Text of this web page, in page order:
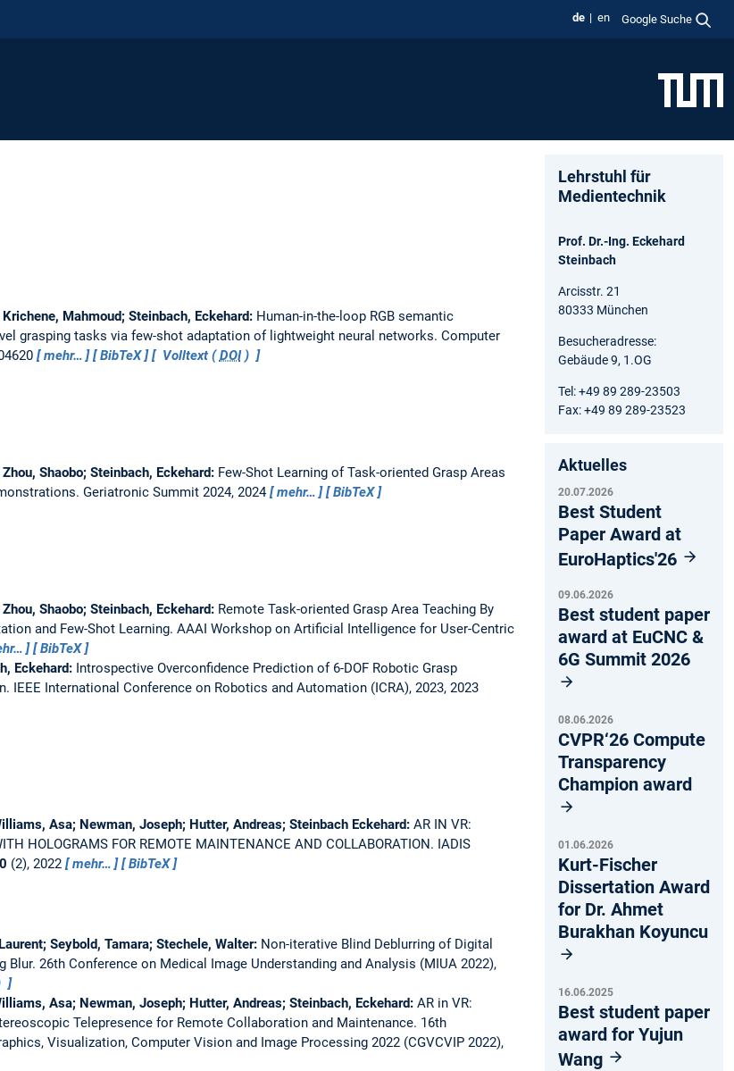
de en Google Suche
Mahmoud; Steinbach, Eckehard: Human-in-the-loop RGB semantic
grasping tasks via few-shot adaptation of lightweight neural networks. Computer
mehr… BibTeX Volltext (DOI)
Shaobo; Steinbach, Eckehard: Few-Shot Learning of Task-oriented Grasp Areas
Geriatronic Summit 2024, 2024 mehr… BibTeX
Shaobo; Steinbach, Eckehard: Remote Task-oriented Grasp Area Teaching By
and Few-Shot Learning. AAAI Workshop on Artificial Intelligence for User-Centric
BibTeX
Eckehard: Introspective Overconfidence Prediction of 6-DOF Robotic Grasp
IEEE International Conference on Robotics and Automation (ICRA), 2023, 2023
Asa; Newman, Joseph; Hutter, Andreas; Steinbach Eckehard: AR IN VR:
HOLOGRAMS FOR REMOTE MAINTENANCE AND COLLABORATION. IADIS
(2), 2022 mehr… BibTeX
Seybold, Tamara; Stechele, Walter: Non-iterative Blind Deblurring of Digital
Blur. 26th Conference on Medical Image Understanding and Analysis (MIUA 2022),
Asa; Newman, Joseph; Hutter, Andreas; Steinbach, Eckehard: AR in VR:
Telepresence for Remote Collaboration and Maintenance. 16th
Visualization, Computer Vision and Image Processing 2022 (CGVCVIP 2022),
Lehrstuhl für
Medientechnik
Prof. Dr.-Ing. Eckehard
Steinbach
Arcisstr. 21
80333 München
Besucheradresse:
Gebäude 9, 1.OG
Tel: +49 89 289-23503
Fax: +49 89 289-23523
Aktuelles
20.07.2026
Best Student
Paper Award at
EuroHaptics'26
09.06.2026
Best student paper
award at EuCNC &
6G Summit 2026
08.06.2026
CVPR‘26 Compute
Transparency
Champion award
01.06.2026
Kurt-Fischer
Dissertation Award
for Dr. Ahmet
Burakhan Koyuncu
16.06.2025
Best student paper
award for Yujun
Wang